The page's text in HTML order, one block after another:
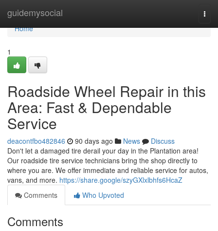
guidemysocial
Home
Home
1
Roadside Wheel Repair in this
Area: Fast & Dependable
Service
deacontfbo482846 90 days ago News
Discuss
Don't let a damaged tire derail your day in the Plantation area!
Our roadside tire service technicians bring the shop directly to
where you are. We offer immediate and reliable service for autos,
vans, and more. https://share.google/szyGXlxlbhfs6HcaZ
Comments
Who Upvoted
Comments